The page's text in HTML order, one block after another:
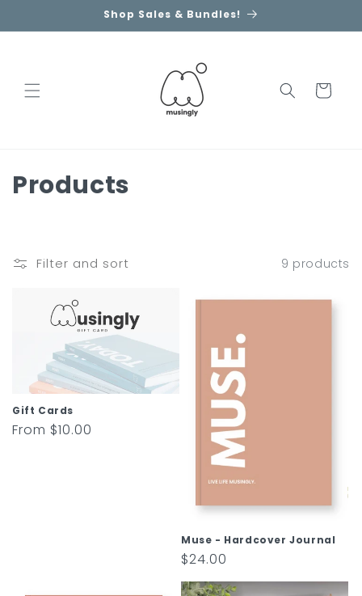
Shop Sales & Bundles!
Cart
C
i
o
Products
Filter and sort 9 products
Gift Cards
Regular
From $10.00
Muse - Hardcover Journal
Regular
price
$24.00